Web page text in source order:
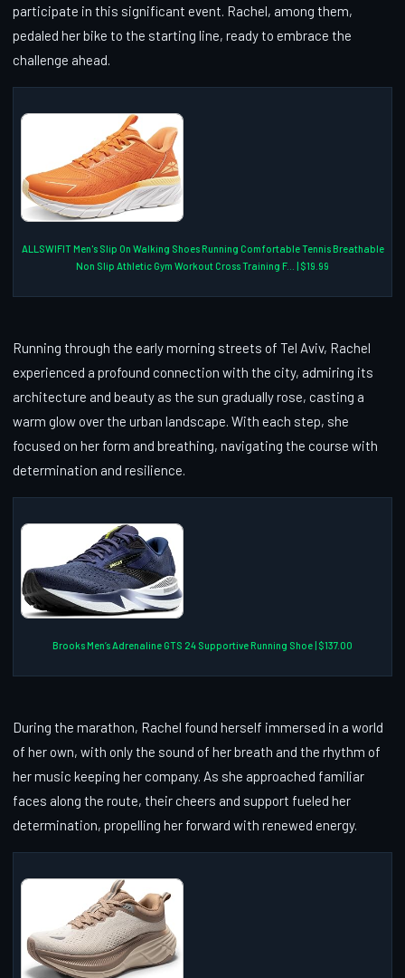
participate in this significant event. Rachel, among them,
pedaled her bike to the starting line, ready to embrace the
challenge ahead.
ALLSWIFIT Men's Slip On Walking Shoes Running Comfortable Tennis Breathable
Non Slip Athletic Gym Workout Cross Training F... | $19.99
Running through the early morning streets of Tel Aviv, Rachel
experienced a profound connection with the city, admiring its
architecture and beauty as the sun gradually rose, casting a
warm glow over the urban landscape. With each step, she
focused on her form and breathing, navigating the course with
determination and resilience.
Brooks Men’s Adrenaline GTS 24 Supportive Running Shoe | $137.00
During the marathon, Rachel found herself immersed in a world
of her own, with only the sound of her breath and the rhythm of
her music keeping her company. As she approached familiar
faces along the route, their cheers and support fueled her
determination, propelling her forward with renewed energy.